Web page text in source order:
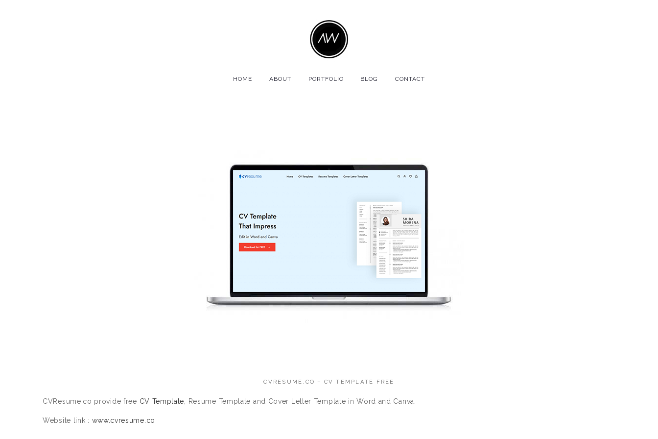
HOME ABOUT PORTFOLIO BLOG CONTACT
CVRESUME.CO – CV TEMPLATE FREE
CVResume.co provide free CV Template , Resume Template and Cover Letter Template in Word and Canva.
Website link : www.cvresume.co